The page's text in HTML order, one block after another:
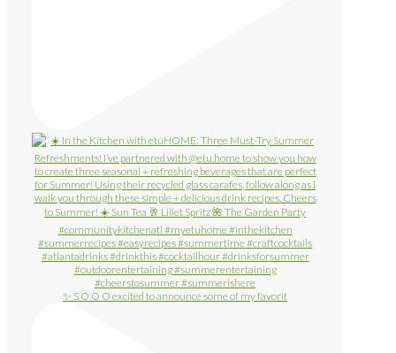
✨ S O O O excited to announce some of my favorit